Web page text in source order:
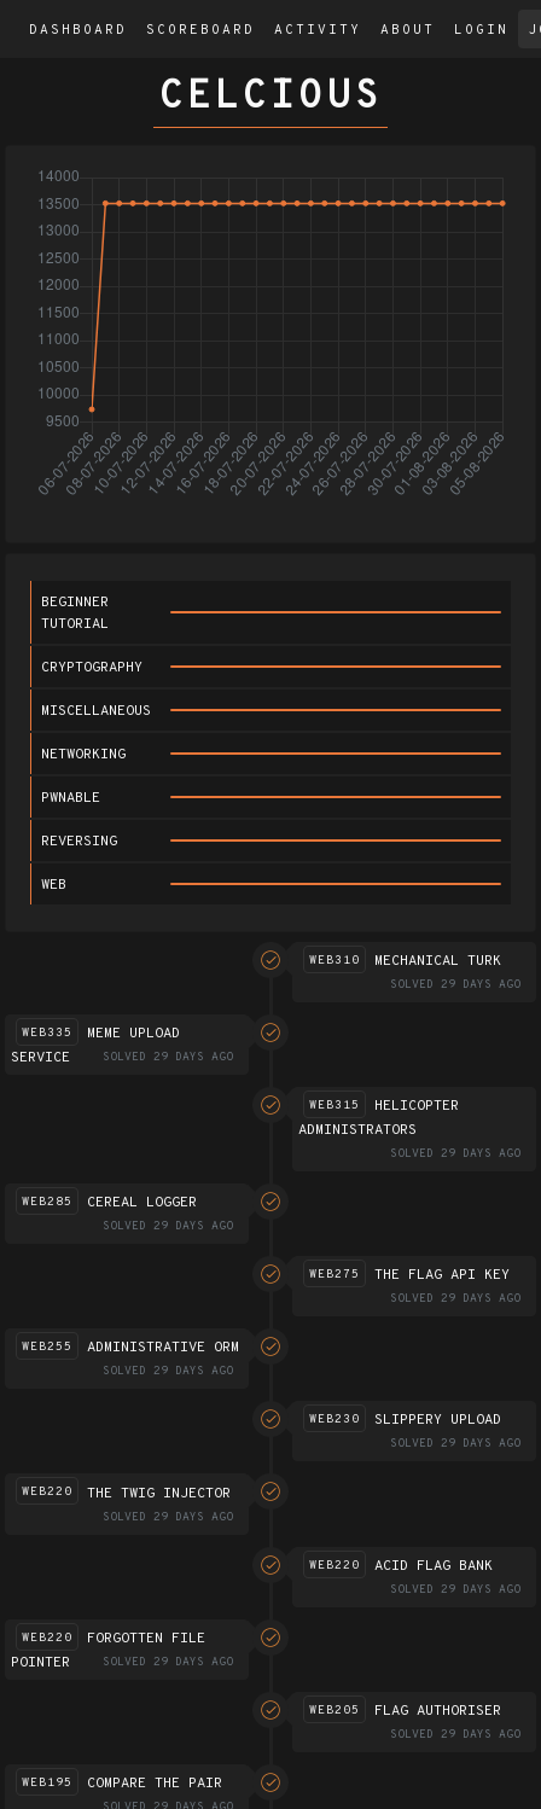
DASHBOARD SCOREBOARD ACTIVITY ABOUT LOGIN
CELCIOUS
BEGINNER
TUTORIAL
CRYPTOGRAPHY
MISCELLANEOUS
NETWORKING
PWNABLE
REVERSING
WEB
WEB310 MECHANICAL TURK
SOLVED 29 DAYS AGO
WEB335
MEME UPLOAD
SERVICE
SOLVED 29 DAYS AGO
WEB315
HELICOPTER
ADMINISTRATORS
SOLVED 29 DAYS AGO
WEB285 CEREAL LOGGER
SOLVED 29 DAYS AGO
WEB275 THE FLAG API KEY
SOLVED 29 DAYS AGO
WEB255 ADMINISTRATIVE ORM
SOLVED 29 DAYS AGO
WEB230 SLIPPERY UPLOAD
SOLVED 29 DAYS AGO
WEB220 THE TWIG INJECTOR
SOLVED 29 DAYS AGO
WEB220 ACID FLAG BANK
SOLVED 29 DAYS AGO
WEB220
FORGOTTEN FILE
POINTER
SOLVED 29 DAYS AGO
WEB205 FLAG AUTHORISER
SOLVED 29 DAYS AGO
WEB195 COMPARE THE PAIR